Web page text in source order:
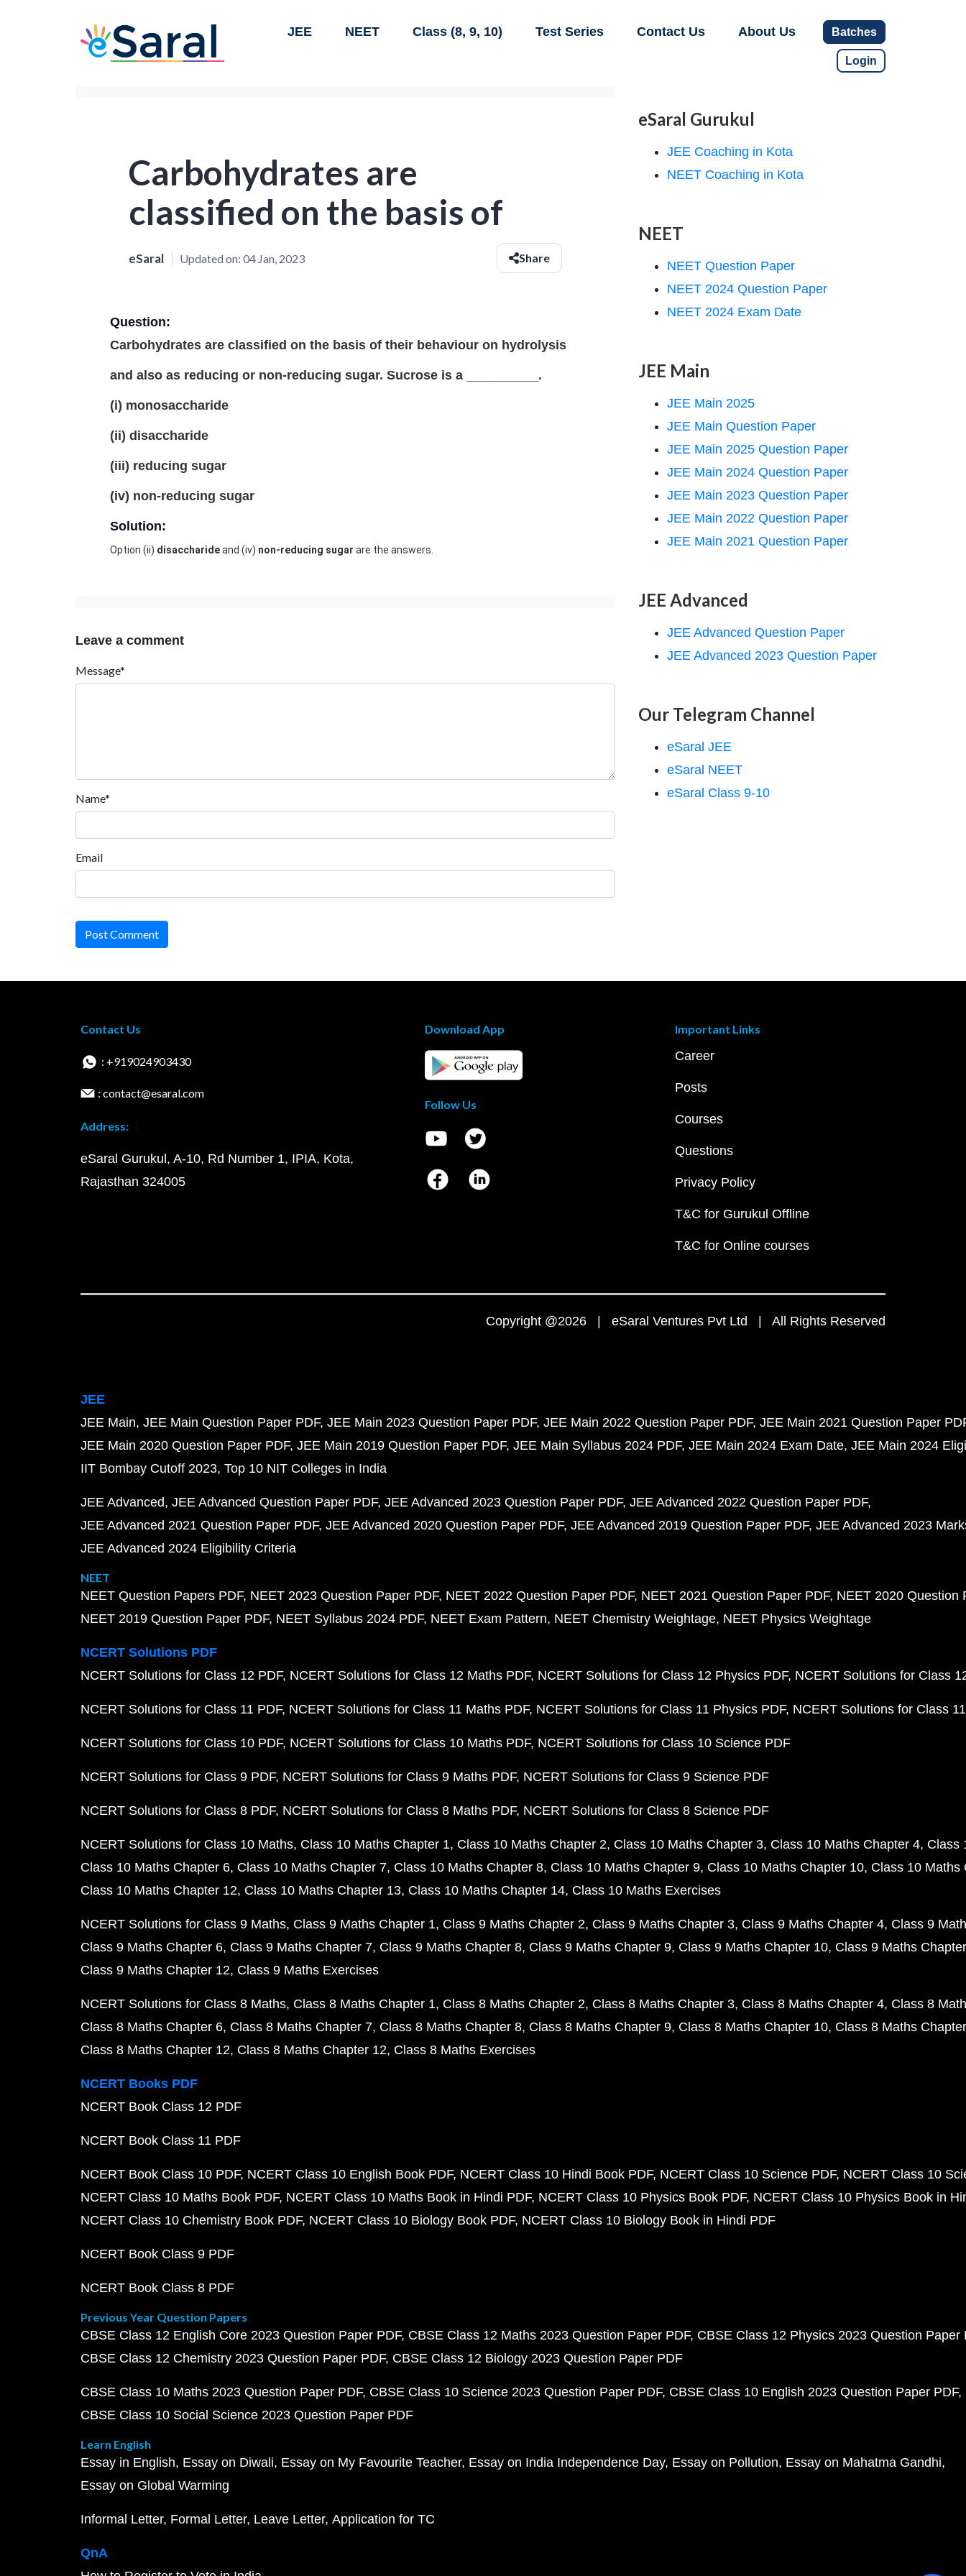
JEE NEET Class (8, 9, 10) Test Series Contact Us About Us Batches
Login
Carbohydrates are
classified on the basis of
eSaral Updated on: 04 Jan, 2023 Share
Question:
Carbohydrates are classified on the basis of their behaviour on hydrolysis
and also as reducing or non-reducing sugar. Sucrose is a __________.
(i) monosaccharide
(ii) disaccharide
(iii) reducing sugar
(iv) non-reducing sugar
Solution:
Option (ii) disaccharideand (iv) non-reducing sugar are the answers.
Leave a comment
Message*
Name*
Email
Post Comment
eSaral Gurukul
JEE Coaching in Kota
NEET Coaching in Kota
NEET
NEET Question Paper
NEET 2024 Question Paper
NEET 2024 Exam Date
JEE Main
JEE Main 2025
JEE Main Question Paper
JEE Main 2025 Question Paper
JEE Main 2024 Question Paper
JEE Main 2023 Question Paper
JEE Main 2022 Question Paper
JEE Main 2021 Question Paper
JEE Advanced
JEE Advanced Question Paper
JEE Advanced 2023 Question Paper
Our Telegram Channel
eSaral JEE
eSaral NEET
eSaral Class 9-10
Contact Us
: +919024903430
: contact@esaral.com
Address:
eSaral Gurukul, A-10, Rd Number 1, IPIA, Kota,
Rajasthan 324005
Download App
Follow Us
Important Links
Career
Posts
Courses
Questions
Privacy Policy
T&C for Gurukul Offline
T&C for Online courses
Copyright @2026 | eSaral Ventures Pvt Ltd | All Rights Reserved
JEE
JEE Main JEE Main Question Paper PDF JEE Main 2023 Question Paper PDF JEE Main 2022 Question Paper PDF JEE Main 2021 Question Paper
JEE Main 2020 Question Paper PDF JEE Main 2019 Question Paper PDF JEE Main Syllabus 2024 PDF JEE Main 2024 Exam Date JEE Main 2024
IIT Bombay Cutoff 2023 Top 10 NIT Colleges in India
JEE Advanced JEE Advanced Question Paper PDF JEE Advanced 2023 Question Paper PDF JEE Advanced 2022 Question Paper PDF
JEE Advanced 2021 Question Paper PDF JEE Advanced 2020 Question Paper PDF JEE Advanced 2019 Question Paper PDF JEE Advanced 2023
JEE Advanced 2024 Eligibility Criteria
NEET
NEET Question Papers PDF NEET 2023 Question Paper PDF NEET 2022 Question Paper PDF NEET 2021 Question Paper PDF NEET 2020 Question
NEET 2019 Question Paper PDF NEET Syllabus 2024 PDF NEET Exam Pattern NEET Chemistry Weightage NEET Physics Weightage
NCERT Solutions PDF
NCERT Solutions for Class 12 PDF NCERT Solutions for Class 12 Maths PDF NCERT Solutions for Class 12 Physics PDF NCERT Solutions for Class
NCERT Solutions for Class 11 PDF NCERT Solutions for Class 11 Maths PDF NCERT Solutions for Class 11 Physics PDF NCERT Solutions for Class
NCERT Solutions for Class 10 PDF NCERT Solutions for Class 10 Maths PDF NCERT Solutions for Class 10 Science PDF
NCERT Solutions for Class 9 PDF NCERT Solutions for Class 9 Maths PDF NCERT Solutions for Class 9 Science PDF
NCERT Solutions for Class 8 PDF NCERT Solutions for Class 8 Maths PDF NCERT Solutions for Class 8 Science PDF
NCERT Solutions for Class 10 Maths Class 10 Maths Chapter 1 Class 10 Maths Chapter 2 Class 10 Maths Chapter 3 Class 10 Maths Chapter 4 Class
Class 10 Maths Chapter 6 Class 10 Maths Chapter 7 Class 10 Maths Chapter 8 Class 10 Maths Chapter 9 Class 10 Maths Chapter 10 Class 10 Maths
Class 10 Maths Chapter 12 Class 10 Maths Chapter 13 Class 10 Maths Chapter 14 Class 10 Maths Exercises
NCERT Solutions for Class 9 Maths Class 9 Maths Chapter 1 Class 9 Maths Chapter 2 Class 9 Maths Chapter 3 Class 9 Maths Chapter 4 Class 9
Class 9 Maths Chapter 6 Class 9 Maths Chapter 7 Class 9 Maths Chapter 8 Class 9 Maths Chapter 9 Class 9 Maths Chapter 10 Class 9 Maths
Class 9 Maths Chapter 12 Class 9 Maths Exercises
NCERT Solutions for Class 8 Maths Class 8 Maths Chapter 1 Class 8 Maths Chapter 2 Class 8 Maths Chapter 3 Class 8 Maths Chapter 4 Class 8
Class 8 Maths Chapter 6 Class 8 Maths Chapter 7 Class 8 Maths Chapter 8 Class 8 Maths Chapter 9 Class 8 Maths Chapter 10 Class 8 Maths
Class 8 Maths Chapter 12 Class 8 Maths Chapter 12 Class 8 Maths Exercises
NCERT Books PDF
NCERT Book Class 12 PDF
NCERT Book Class 11 PDF
NCERT Book Class 10 PDF NCERT Class 10 English Book PDF NCERT Class 10 Hindi Book PDF NCERT Class 10 Science PDF NCERT Class 10
NCERT Class 10 Maths Book PDF NCERT Class 10 Maths Book in Hindi PDF NCERT Class 10 Physics Book PDF NCERT Class 10 Physics Book in
NCERT Class 10 Chemistry Book PDF NCERT Class 10 Biology Book PDF NCERT Class 10 Biology Book in Hindi PDF
NCERT Book Class 9 PDF
NCERT Book Class 8 PDF
Previous Year Question Papers
CBSE Class 12 English Core 2023 Question Paper PDF CBSE Class 12 Maths 2023 Question Paper PDF CBSE Class 12 Physics 2023 Question Paper
CBSE Class 12 Chemistry 2023 Question Paper PDF CBSE Class 12 Biology 2023 Question Paper PDF
CBSE Class 10 Maths 2023 Question Paper PDF CBSE Class 10 Science 2023 Question Paper PDF CBSE Class 10 English 2023 Question Paper PDF
CBSE Class 10 Social Science 2023 Question Paper PDF
Learn English
Essay in English Essay on Diwali Essay on My Favourite Teacher Essay on India Independence Day Essay on Pollution Essay on Mahatma Gandhi
Essay on Global Warming
Informal Letter Formal Letter Leave Letter Application for TC
QnA